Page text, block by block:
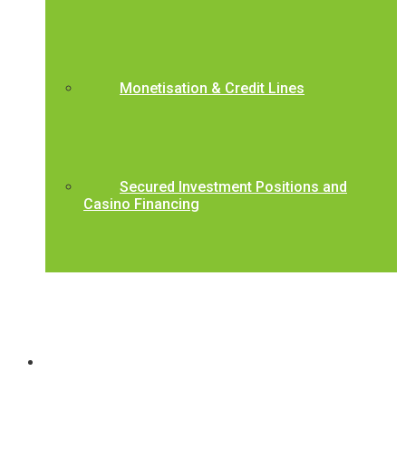
Monetisation & Credit Lines
Secured Investment Positions and
Casino Financing